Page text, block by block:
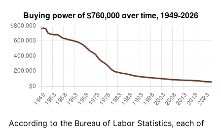
According to the Bureau of Labor Statistics, each of